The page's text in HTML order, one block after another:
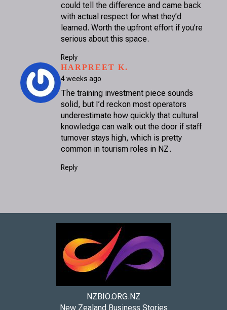
could tell the difference and came back
with actual respect for what they’d
learned. Worth the upfront effort if you’re
serious about this space.
Reply
HARPREET K.
4 weeks ago
The training investment piece sounds
solid, but I’d reckon most operators
underestimate how quickly that cultural
knowledge can walk out the door if staff
turnover stays high, which is pretty
common in tourism roles in NZ.
Reply
NZBIO.ORG.NZ
New Zealand Business Stories